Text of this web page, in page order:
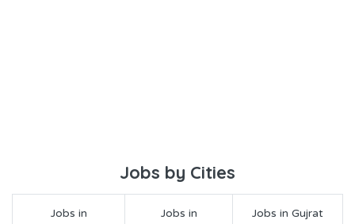
Jobs by Cities
Jobs in
Jobs in
Jobs in Gujrat